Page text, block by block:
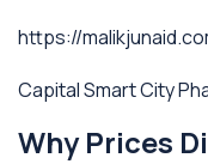
https://
Capital Smart City
Why Prices